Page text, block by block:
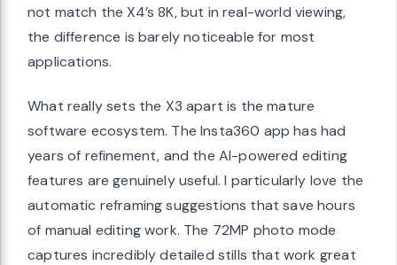
not match the X4’s 8K, but in real-world viewing,
the difference is barely noticeable for most
applications.
What really sets the X3 apart is the mature
software ecosystem. The Insta360 app has had
years of refinement, and the AI-powered editing
features are genuinely useful. I particularly love the
automatic reframing suggestions that save hours
of manual editing work. The 72MP photo mode
captures incredibly detailed stills that work great